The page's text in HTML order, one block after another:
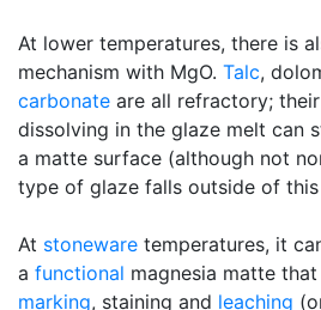
At lower temperatures, there is
mechanism with MgO. Talc,
carbonate are all refractory;
dissolving in the glaze melt can
a matte surface (although not
type of glaze falls outside of this
At stoneware temperatures, it
a functional magnesia matte
marking, staining and leaching